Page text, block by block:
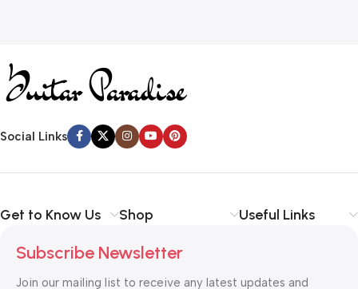
Social Links
Get to Know Us Shop Useful Links
Subscribe Newsletter
Join our mailing list to receive any latest updates and